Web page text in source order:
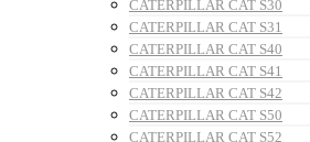
CATERPILLAR CAT S30
CATERPILLAR CAT S31
CATERPILLAR CAT S40
CATERPILLAR CAT S41
CATERPILLAR CAT S42
CATERPILLAR CAT S50
CATERPILLAR CAT S52